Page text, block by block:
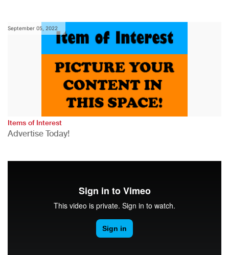
September 05, 2022
Items of Interest
Advertise Today!